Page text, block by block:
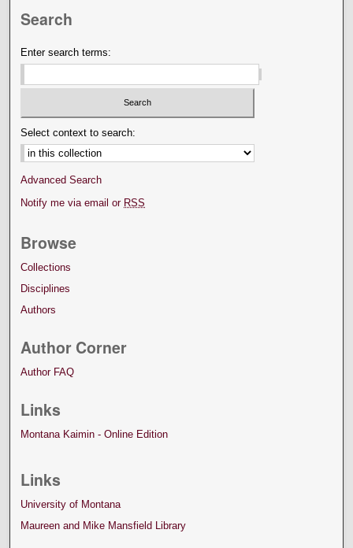
Search
Enter search terms:
Select context to search:
Advanced Search
Notify me via email or RSS
Browse
Collections
Disciplines
Authors
Author Corner
Author FAQ
Links
Montana Kaimin - Online Edition
Links
University of Montana
Maureen and Mike Mansfield Library